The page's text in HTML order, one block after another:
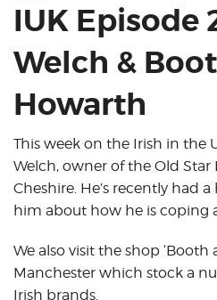
IUK Episode
Welch &
Howarth
This week on the Irish in the
Welch, owner of the Old Star
Cheshire. He’s recently had
him about how he is coping
We also visit the shop ‘Booth
Manchester which stock a
Irish brands.